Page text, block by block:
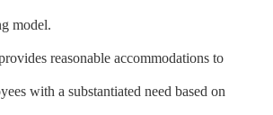
model.
reasonable accommodations to
with a substantiated need based on